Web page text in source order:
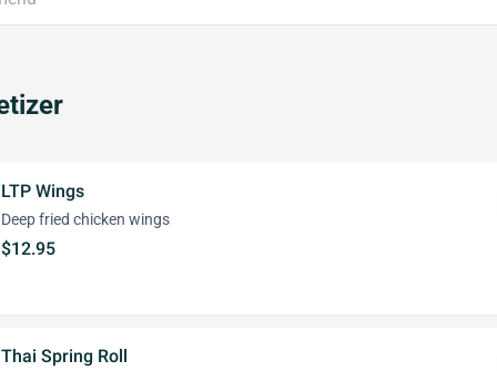
LTP Wings
Deep fried chicken wings
$12.95
Thai Spring Roll